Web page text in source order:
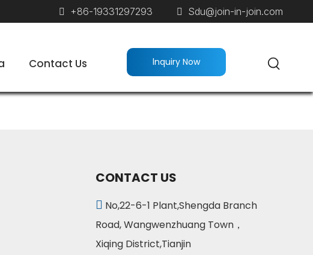
 +86-19331297293  Sdu@join-in-join.com
Contact Us lnquiry Now
CONTACT US
 No,22-6-1 Plant,Shengda Branch
Road, Wangwenzhuang Town，
Xiqing District,Tianjin